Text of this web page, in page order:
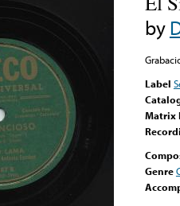
by
Label
Matrix
Genre